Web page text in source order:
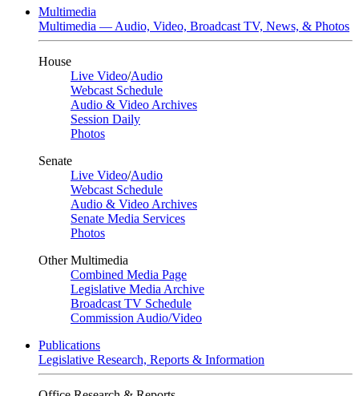
Multimedia
Multimedia — Audio, Video, Broadcast TV, News, & Photos
House
Live Video/Audio
Webcast Schedule
Audio & Video Archives
Session Daily
Photos
Senate
Live Video/Audio
Webcast Schedule
Audio & Video Archives
Senate Media Services
Photos
Other Multimedia
Combined Media Page
Legislative Media Archive
Broadcast TV Schedule
Commission Audio/Video
Publications
Legislative Research, Reports & Information